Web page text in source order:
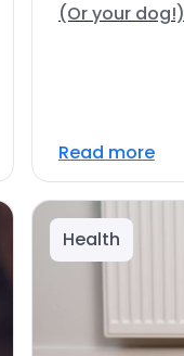
(Or your dog!)
Read more
Health